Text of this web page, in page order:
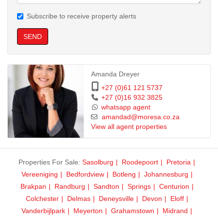
Subscribe to receive property alerts
SEND
Amanda Dreyer
+27 (0)61 121 5737
+27 (0)16 932 3825
whatsapp agent
amandad@moresa.co.za
View all agent properties
Properties For Sale: Sasolburg Roodepoort
Pretoria
Vereeniging
Bedfordview Botleng
Johannesburg
Brakpan
Randburg Sandton Springs
Centurion
Colchester
Delmas Deneysville Devon
Eloff
Vanderbijlpark
Meyerton Grahamstown
Midrand